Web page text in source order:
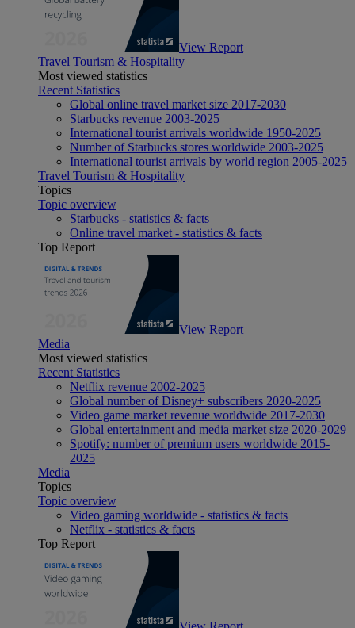
View Report
Travel Tourism & Hospitality
Most viewed statistics
Recent Statistics
Global online travel market size 2017-2030
Starbucks revenue 2003-2025
International tourist arrivals worldwide 1950-2025
Number of Starbucks stores worldwide 2003-2025
International tourist arrivals by world region 2005-2025
Travel Tourism & Hospitality
Topics
Topic overview
Starbucks - statistics & facts
Online travel market - statistics & facts
Top Report
View Report
Media
Most viewed statistics
Recent Statistics
Netflix revenue 2002-2025
Global number of Disney+ subscribers 2020-2025
Video game market revenue worldwide 2017-2030
Global entertainment and media market size 2020-2029
Spotify: number of premium users worldwide 2015-
2025
Media
Topics
Topic overview
Video gaming worldwide - statistics & facts
Netflix - statistics & facts
Top Report